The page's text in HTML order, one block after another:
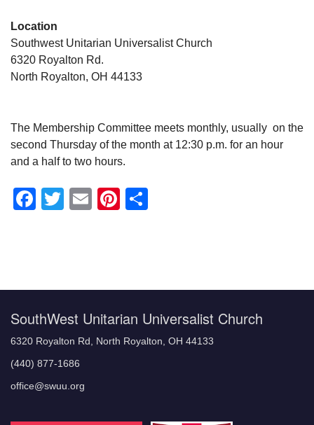
Location
Southwest Unitarian Universalist Church
6320 Royalton Rd.
North Royalton, OH 44133
The Membership Committee meets monthly, usually on the
second Thursday of the month at 12:30 p.m. for an hour
and a half to two hours.
Facebook
Twitter
EmailPinterest
SouthWest Unitarian Universalist Church
6320 Royalton Rd, North Royalton, OH 44133
(440) 877-1686
office@swuu.org